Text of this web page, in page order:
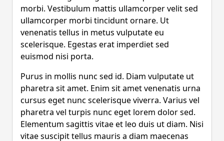
morbi. Vestibulum mattis ullamcorper velit sed
ullamcorper morbi tincidunt ornare. Ut
venenatis tellus in metus vulputate eu
scelerisque. Egestas erat imperdiet sed
euismod nisi porta.
Purus in mollis nunc sed id. Diam vulputate ut
pharetra sit amet. Enim sit amet venenatis urna
cursus eget nunc scelerisque viverra. Varius vel
pharetra vel turpis nunc eget lorem dolor sed.
Elementum sagittis vitae et leo duis ut diam. Nisi
vitae suscipit tellus mauris a diam maecenas